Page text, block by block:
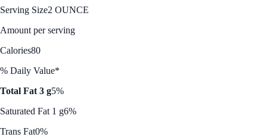
Serving Size2 OUNCE
Amount per serving
Calories80
% Daily Value*
Total Fat 3 g5%
Saturated Fat 1 g6%
Trans Fat0%